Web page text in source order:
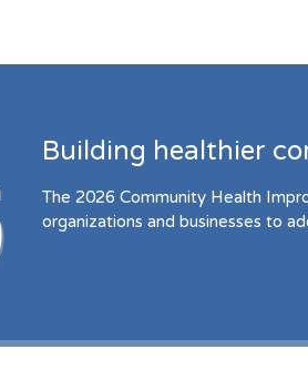
Building healthier
The 2026 Community Health
organizations and businesses to